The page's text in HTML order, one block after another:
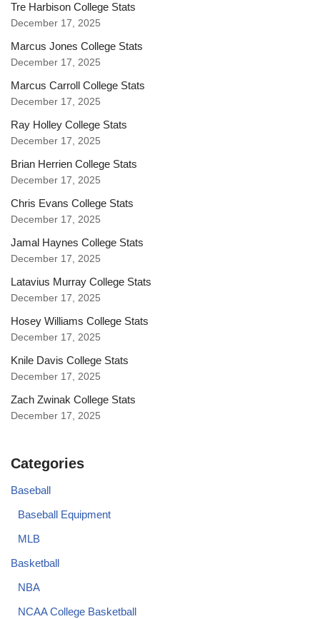
Tre Harbison College Stats
December 17, 2025
Marcus Jones College Stats
December 17, 2025
Marcus Carroll College Stats
December 17, 2025
Ray Holley College Stats
December 17, 2025
Brian Herrien College Stats
December 17, 2025
Chris Evans College Stats
December 17, 2025
Jamal Haynes College Stats
December 17, 2025
Latavius Murray College Stats
December 17, 2025
Hosey Williams College Stats
December 17, 2025
Knile Davis College Stats
December 17, 2025
Zach Zwinak College Stats
December 17, 2025
Categories
Baseball
Baseball Equipment
MLB
Basketball
NBA
NCAA College Basketball